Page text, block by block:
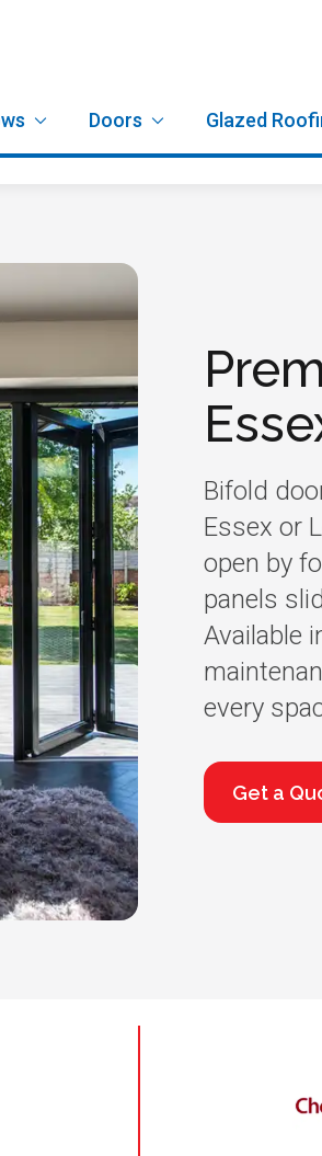
Doors Glazed
Bifold
Essex or
open by
panels
Available
every
Get a